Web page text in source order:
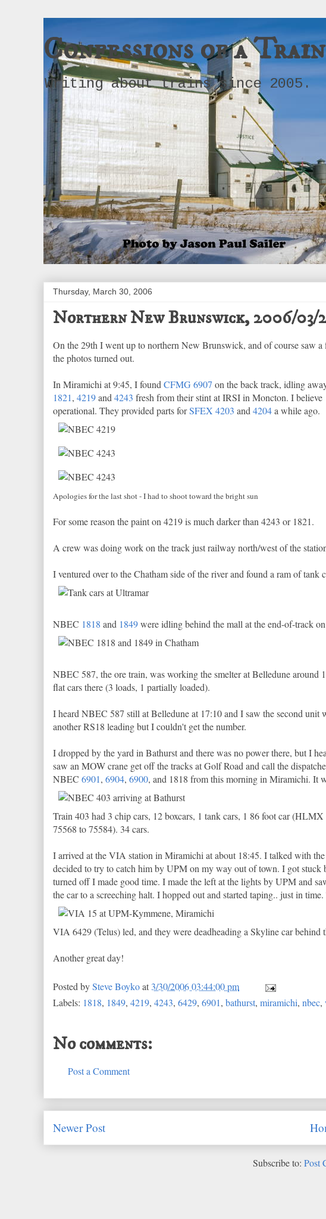
Confessions of a
Writing about trains since 2005.
Thursday, March 30, 2006
Northern New Brunswick, 2006/03/
On the 29th I went up to northern New Brunswick, and of course saw
the photos turned out.
In Miramichi at 9:45, I found CFMG 6907 on the back track, idling
1821, 4219and 4243 fresh from their stint at IRSI in Moncton. I
operational. They provided parts forSFEX 4203 and 4204a while ago.
Apologies for the last shot - I had to shoot toward the bright sun
For some reason the paint on 4219 is much darker than 4243 or 1821.
A crew was doing work on the track just railway north/west of the
I ventured over to the Chatham side of the river and found a ram of
NBEC 1818 and 1849were idling behind the mall at the end-of-track
NBEC 587, the ore train, was working the smelter at Belledune
flat cars there (3 loads, 1 partially loaded).
I heard NBEC 587 still at Belledune at 17:10 and I saw the second unit
another RS18 leading but I couldn't get the number.
I dropped by the yard in Bathurst and there was no power there, but I
saw an MOW crane get off the tracks at Golf Road and call the
NBEC 6901, 6904, 6900, and 1818 from this morning in Miramichi. It
Train 403 had 3 chip cars, 12 boxcars, 1 tank cars, 1 86 foot car
75568 to 75584). 34 cars.
I arrived at the VIA station in Miramichi at about 18:45. I talked with
decided to try to catch him by UPM on my way out of town. I got stuck
turned off I made good time. I made the left at the lights by UPM and
the car to a screeching halt. I hopped out and started taping.. just in
VIA 6429 (Telus) led, and they were deadheading a Skyline car behind
Another great day!
Posted bySteve Boykoat 3/30/2006 03:44:00 pm
Labels: 1818, 1849, 4219, 4243, 6429, 6901, bathurst, miramichi, nbec,
No comments:
Post a Comment
Newer Post
Subscribe to: Post